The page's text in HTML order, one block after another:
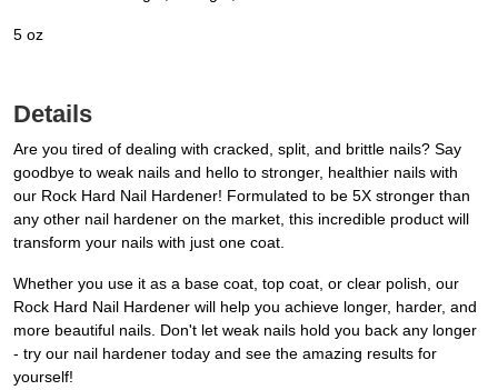
5 oz
Details
Are you tired of dealing with cracked, split, and brittle nails? Say
goodbye to weak nails and hello to stronger, healthier nails with
our Rock Hard Nail Hardener! Formulated to be 5X stronger than
any other nail hardener on the market, this incredible product will
transform your nails with just one coat.
Whether you use it as a base coat, top coat, or clear polish, our
Rock Hard Nail Hardener will help you achieve longer, harder, and
more beautiful nails. Don't let weak nails hold you back any longer
- try our nail hardener today and see the amazing results for
yourself!